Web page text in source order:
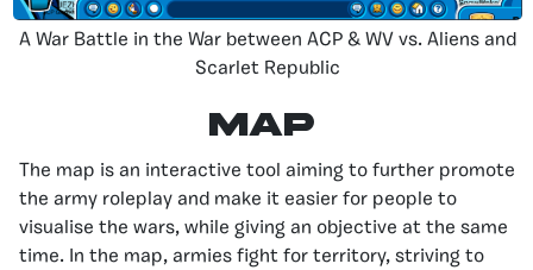
A War Battle in the War between ACP & WV vs. Aliens and
Scarlet Republic
Map
The map is an interactive tool aiming to further promote
the army roleplay and make it easier for people to
visualise the wars, while giving an objective at the same
time. In the map, armies fight for territory, striving to